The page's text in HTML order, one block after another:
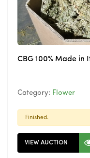
CBG 100% Made in
Category: Flower
Finished.
VIEW AUCTION